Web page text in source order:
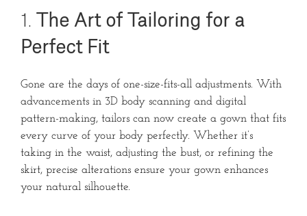
1.
The Art of Tailoring for a
Perfect Fit
Gone are the days of one-size-fits-all adjustments. With
advancements in 3D body scanning and digital
pattern-making, tailors can now create a gown that fits
every curve of your body perfectly. Whether it’s
taking in the waist, adjusting the bust, or refining the
skirt, precise alterations ensure your gown enhances
your natural silhouette.